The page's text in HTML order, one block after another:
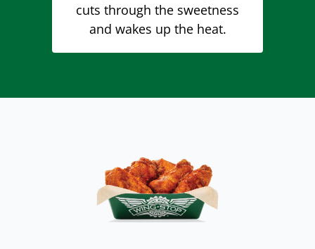
cuts through the sweetness
and wakes up the heat.